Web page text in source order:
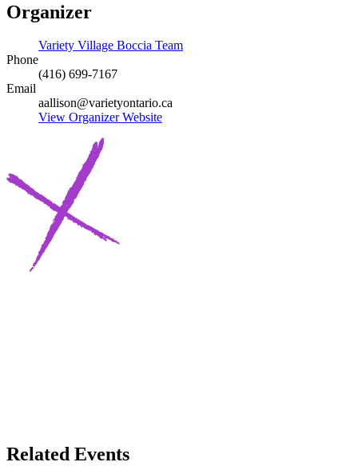
Organizer
Variety Village Boccia Team
Phone
(416) 699-7167
Email
aallison@varietyontario.ca
View Organizer Website
Related Events